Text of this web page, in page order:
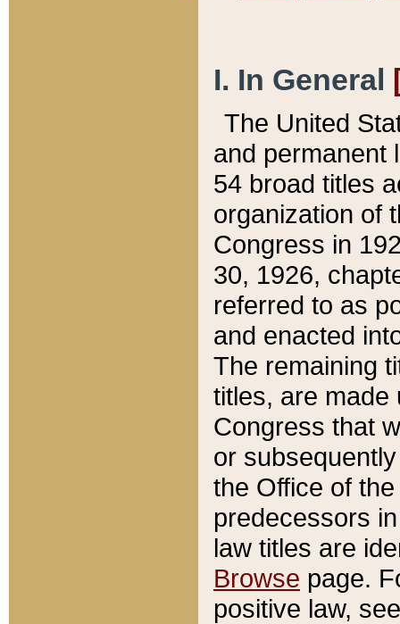
I. In General
The United
and permanent
54 broad titles
organization of
Congress in
30, 1926,
referred to as
and enacted
The remaining
titles, are made
Congress that
or
the Office of
predecessors
law titles are
Browse page.
positive law,